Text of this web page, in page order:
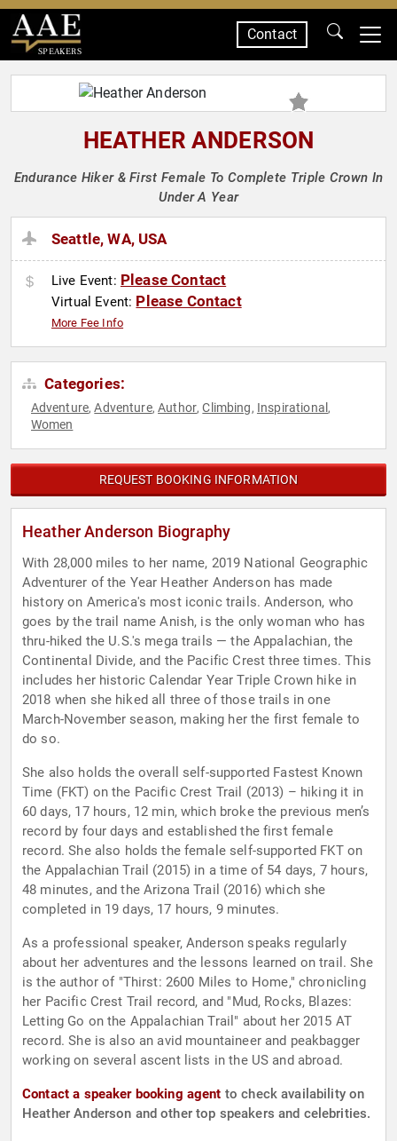
SPEAKERS
Contact
HEATHER ANDERSON
Endurance Hiker & First Female To Complete Triple Crown In
Under A Year
Seattle, WA, USA
Live Event: Please Contact
Virtual Event: Please Contact
More Fee Info
Categories:
Adventure,Adventure,Author,Climbing, Inspirational ,
Women
REQUEST BOOKING INFORMATION
Heather Anderson Biography
With 28,000 miles to her name, 2019 National Geographic
Adventurer of the Year Heather Anderson has made
history on America's most iconic trails. Anderson, who
goes by the trail name Anish, is the only woman who has
thru-hiked the U.S.'s mega trails — the Appalachian, the
Continental Divide, and the Pacific Crest three times. This
includes her historic Calendar Year Triple Crown hike in
2018 when she hiked all three of those trails in one
March-November season, making her the first female to
do so.
She also holds the overall self-supported Fastest Known
Time (FKT) on the Pacific Crest Trail (2013) – hiking it in
60 days, 17 hours, 12 min, which broke the previous men’s
record by four days and established the first female
record. She also holds the female self-supported FKT on
the Appalachian Trail (2015) in a time of 54 days, 7 hours,
48 minutes, and the Arizona Trail (2016) which she
completed in 19 days, 17 hours, 9 minutes.
As a professional speaker, Anderson speaks regularly
about her adventures and the lessons learned on trail. She
is the author of "Thirst: 2600 Miles to Home," chronicling
her Pacific Crest Trail record, and "Mud, Rocks, Blazes:
Letting Go on the Appalachian Trail" about her 2015 AT
record. She is also an avid mountaineer and peakbagger
working on several ascent lists in the US and abroad.
Contact a speaker booking agent to check availability on
Heather Anderson and other top speakers and celebrities.